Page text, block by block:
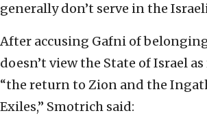
generally don’t serve in the
After accusing Gafni of
doesn’t view the State of Israel
“the return to Zion and the
Exiles,” Smotrich said: